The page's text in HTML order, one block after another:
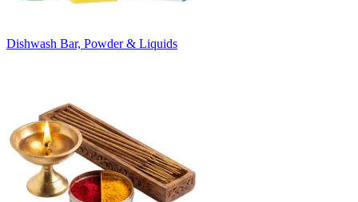
Dishwash Bar, Powder & Liquids